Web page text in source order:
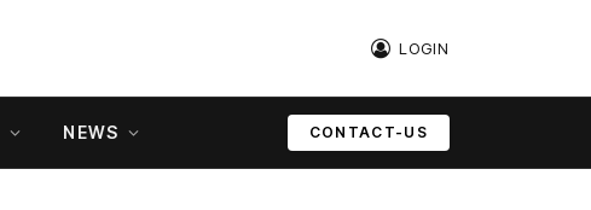
LOGIN
NEWS CONTACT-US